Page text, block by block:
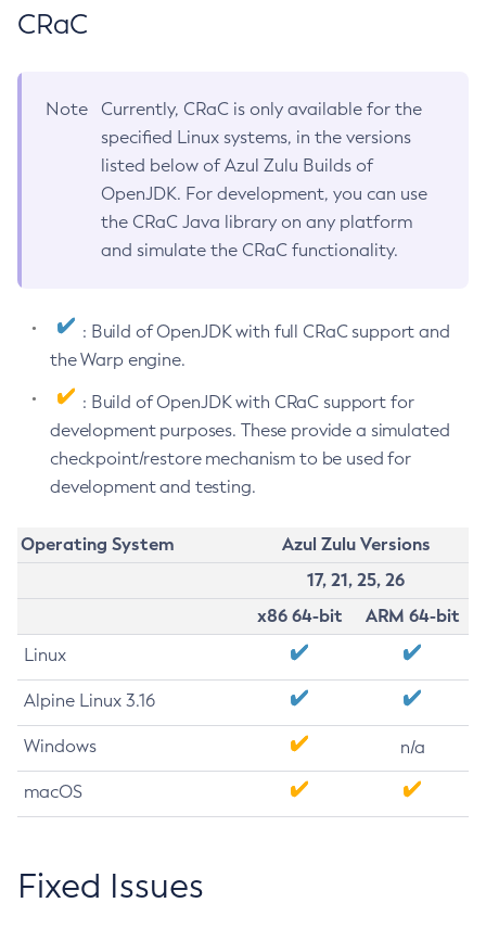
CRaC
Note
Currently, CRaC is only available for the
specified Linux systems, in the versions
listed below of Azul Zulu Builds of
OpenJDK. For development, you can use
the CRaC Java library on any platform
and simulate the CRaC functionality.
: Build of OpenJDK with full CRaC support and
the Warp engine.
: Build of OpenJDK with CRaC support for
development purposes. These provide a simulated
checkpoint/restore mechanism to be used for
development and testing.
Operating System
Azul Zulu Versions
17, 21, 25, 26
x86 64-bit
ARM 64-bit
Linux
Alpine Linux 3.16
Windows n/a
macOS
Fixed Issues